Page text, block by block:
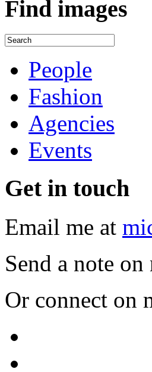
Find images
People
Fashion
Agencies
Events
Get in touch
Email me at
Send a note on
Or connect on